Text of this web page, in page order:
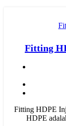
Fitting
Fitting HDPE
HDPE